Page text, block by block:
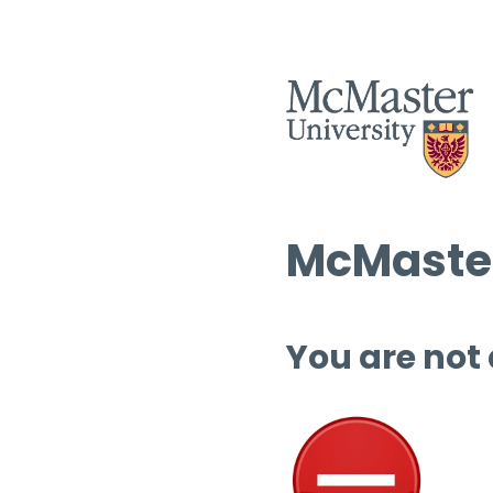
You are